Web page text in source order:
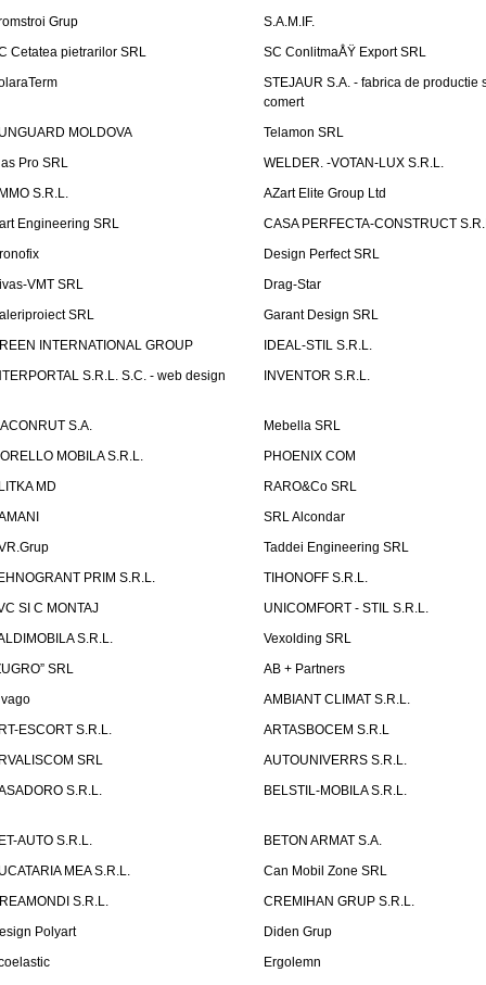
Grup
S.A.M.IF.
Cetatea pietrarilor SRL
SC ConlitmaÅŸ Export SRL
STEJAUR S.A. - fabrica de productie
comert
MOLDOVA
Telamon SRL
Pro SRL
WELDER. -VOTAN-LUX S.R.L.
S.R.L.
AZart Elite Group Ltd
Engineering SRL
CASA PERFECTA-CONSTRUCT
Design Perfect SRL
VMT SRL
Drag-Star
SRL
Garant Design SRL
INTERNATIONAL GROUP
IDEAL-STIL S.R.L.
S.R.L. S.C. - web design
INVENTOR S.R.L.
S.A.
Mebella SRL
MOBILA S.R.L.
PHOENIX COM
MD
RARO&Co SRL
SRL Alcondar
Taddei Engineering SRL
PRIM S.R.L.
TIHONOFF S.R.L.
SI C MONTAJ
UNICOMFORT - STIL S.R.L.
S.R.L.
Vexolding SRL
SRL
AB + Partners
AMBIANT CLIMAT S.R.L.
ESCORT S.R.L.
ARTASBOCEM S.R.L
SRL
AUTOUNIVERRS S.R.L.
S.R.L.
BELSTIL-MOBILA S.R.L.
AUTO S.R.L.
BETON ARMAT S.A.
MEA S.R.L.
Can Mobil Zone SRL
S.R.L.
CREMIHAN GRUP S.R.L.
Polyart
Diden Grup
Ergolemn